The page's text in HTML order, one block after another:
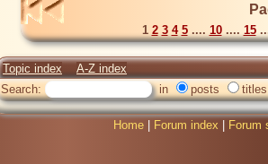
1 2 3 4 5.... 10.... 15
Topic index
A-Z index
Search:
in posts titles
Home Forum index Forum